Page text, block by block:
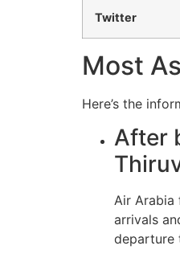
Twitter
Most
Here’s the
After
Air Arabia
arrivals
departure